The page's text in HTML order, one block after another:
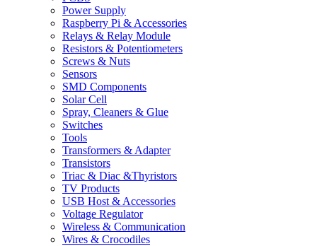
Power Supply
Raspberry Pi & Accessories
Relays & Relay Module
Resistors & Potentiometers
Screws & Nuts
Sensors
SMD Components
Solar Cell
Spray, Cleaners & Glue
Switches
Tools
Transformers & Adapter
Transistors
Triac & Diac &Thyristors
TV Products
USB Host & Accessories
Voltage Regulator
Wireless & Communication
Wires & Crocodiles